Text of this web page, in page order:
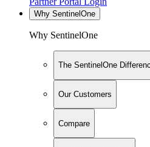
Why SentinelOne
Why SentinelOne
The SentinelOne
Our Customers
Compare